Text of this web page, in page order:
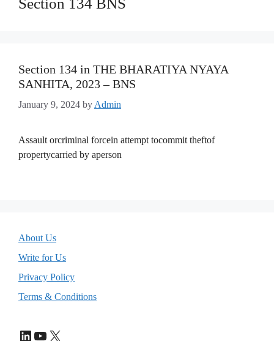
Section 134 BNS
Section 134 in THE BHARATIYA NYAYA
SANHITA, 2023 – BNS
January 9, 2024 by Admin
Assault orcriminal forcein attempt tocommit theftof
propertycarried by aperson
About Us
Write for Us
Privacy Policy
Terms & Conditions
LinkedIn
YouTube
X